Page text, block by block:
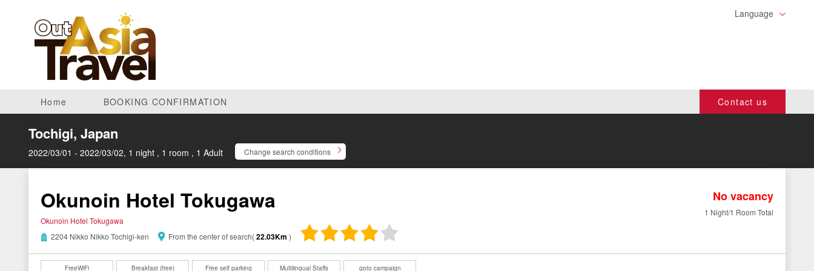
Language
Home BOOKING CONFIRMATION Contact us
Tochigi, Japan
2022/03/01 - 2022/03/02, 1 night , 1 room , 1 Adult Change search conditions
Okunoin Hotel Tokugawa
Okunoin Hotel Tokugawa
2204 Nikko Nikko Tochigi-ken
From the center of search(22.03Km )
No vacancy
1 Night/1 Room Total
FreeWiFi Breakfast (free) Free self parking Multilingual Staffs goto campaign